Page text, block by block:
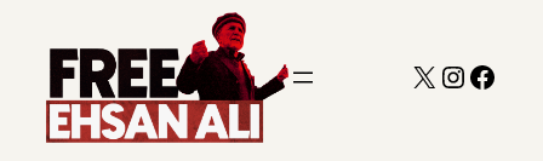
content
X